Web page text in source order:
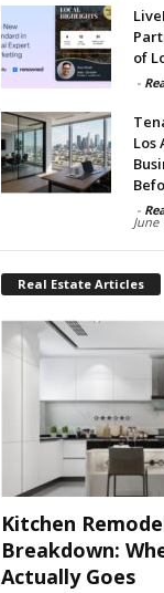
of
-
Los
-
June
Real Estate Articles
Kitchen
Breakdown:
Actually Goes